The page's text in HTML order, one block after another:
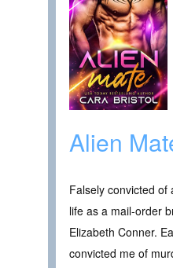
Alien
Falsely convicted of
life as a mail-order
Elizabeth Conner.
convicted me of